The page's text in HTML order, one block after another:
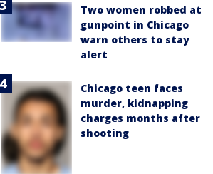
Two women robbed at
gunpoint in Chicago
warn others to stay
alert
Chicago teen faces
murder, kidnapping
charges months after
shooting